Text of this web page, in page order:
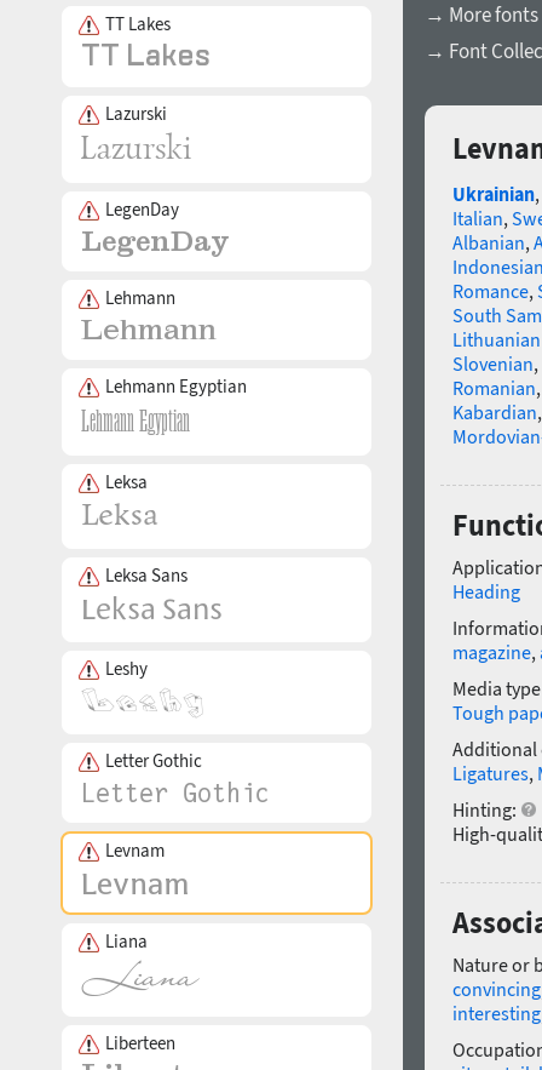
TT Lakes
Lazurski
LegenDay
Lehmann
Lehmann Egyptian
Leksa
Leksa Sans
Leshy
Letter Gothic
Levnam
Liana
Liberteen
→ More fonts
→ Font
Ukrainian,
Italian,
Albanian,
Romance,
South
Slovenian,
Romanian
Kabardian
Heading
magazine,
Media
Tough
Additional
Ligatures,
Hinting:
High-
Nature or
convincing
interesting